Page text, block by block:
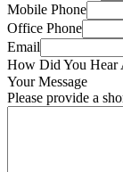
Mobile Phone
Office Phone
Email
How Did You Hear
Your Message
Please provide a